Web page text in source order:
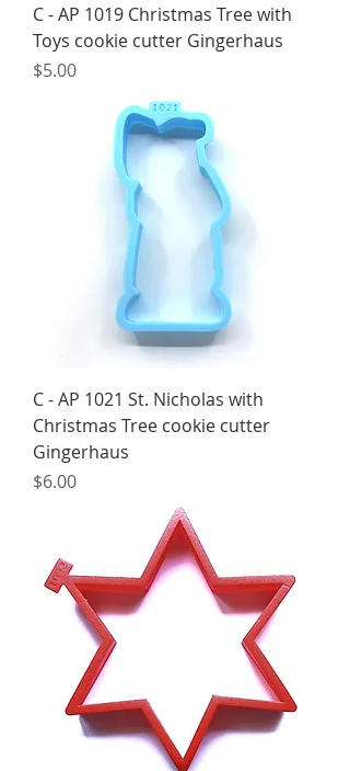
C - AP 1019 Christmas Tree with
Toys cookie cutter Gingerhaus
Price
$5.00
C - AP 1021 St. Nicholas with
Christmas Tree cookie cutter
Gingerhaus
Price
$6.00